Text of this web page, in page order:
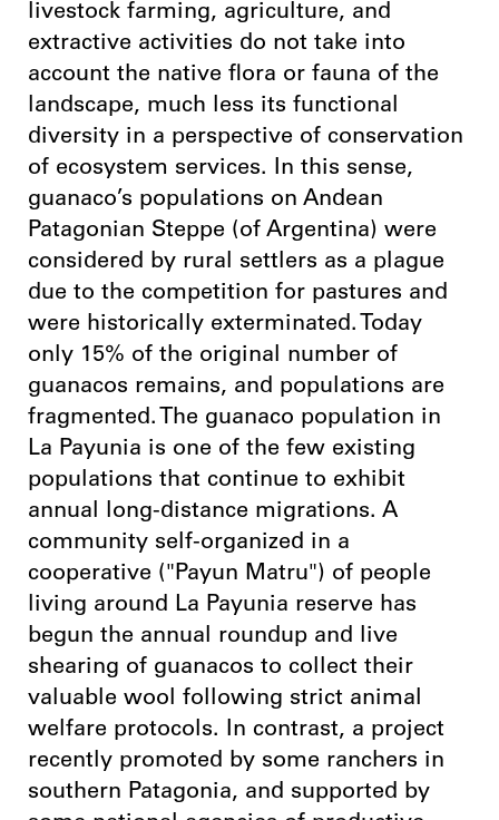
livestock farming, agriculture, and
extractive activities do not take into
account the native flora or fauna of the
landscape, much less its functional
diversity in a perspective of conservation
of ecosystem services. In this sense,
guanaco’s populations on Andean
Patagonian Steppe (of Argentina) were
considered by rural settlers as a plague
due to the competition for pastures and
were historically exterminated. Today
only 15% of the original number of
guanacos remains, and populations are
fragmented. The guanaco population in
La Payunia is one of the few existing
populations that continue to exhibit
annual long-distance migrations. A
community self-organized in a
cooperative ("Payun Matru") of people
living around La Payunia reserve has
begun the annual roundup and live
shearing of guanacos to collect their
valuable wool following strict animal
welfare protocols. In contrast, a project
recently promoted by some ranchers in
southern Patagonia, and supported by